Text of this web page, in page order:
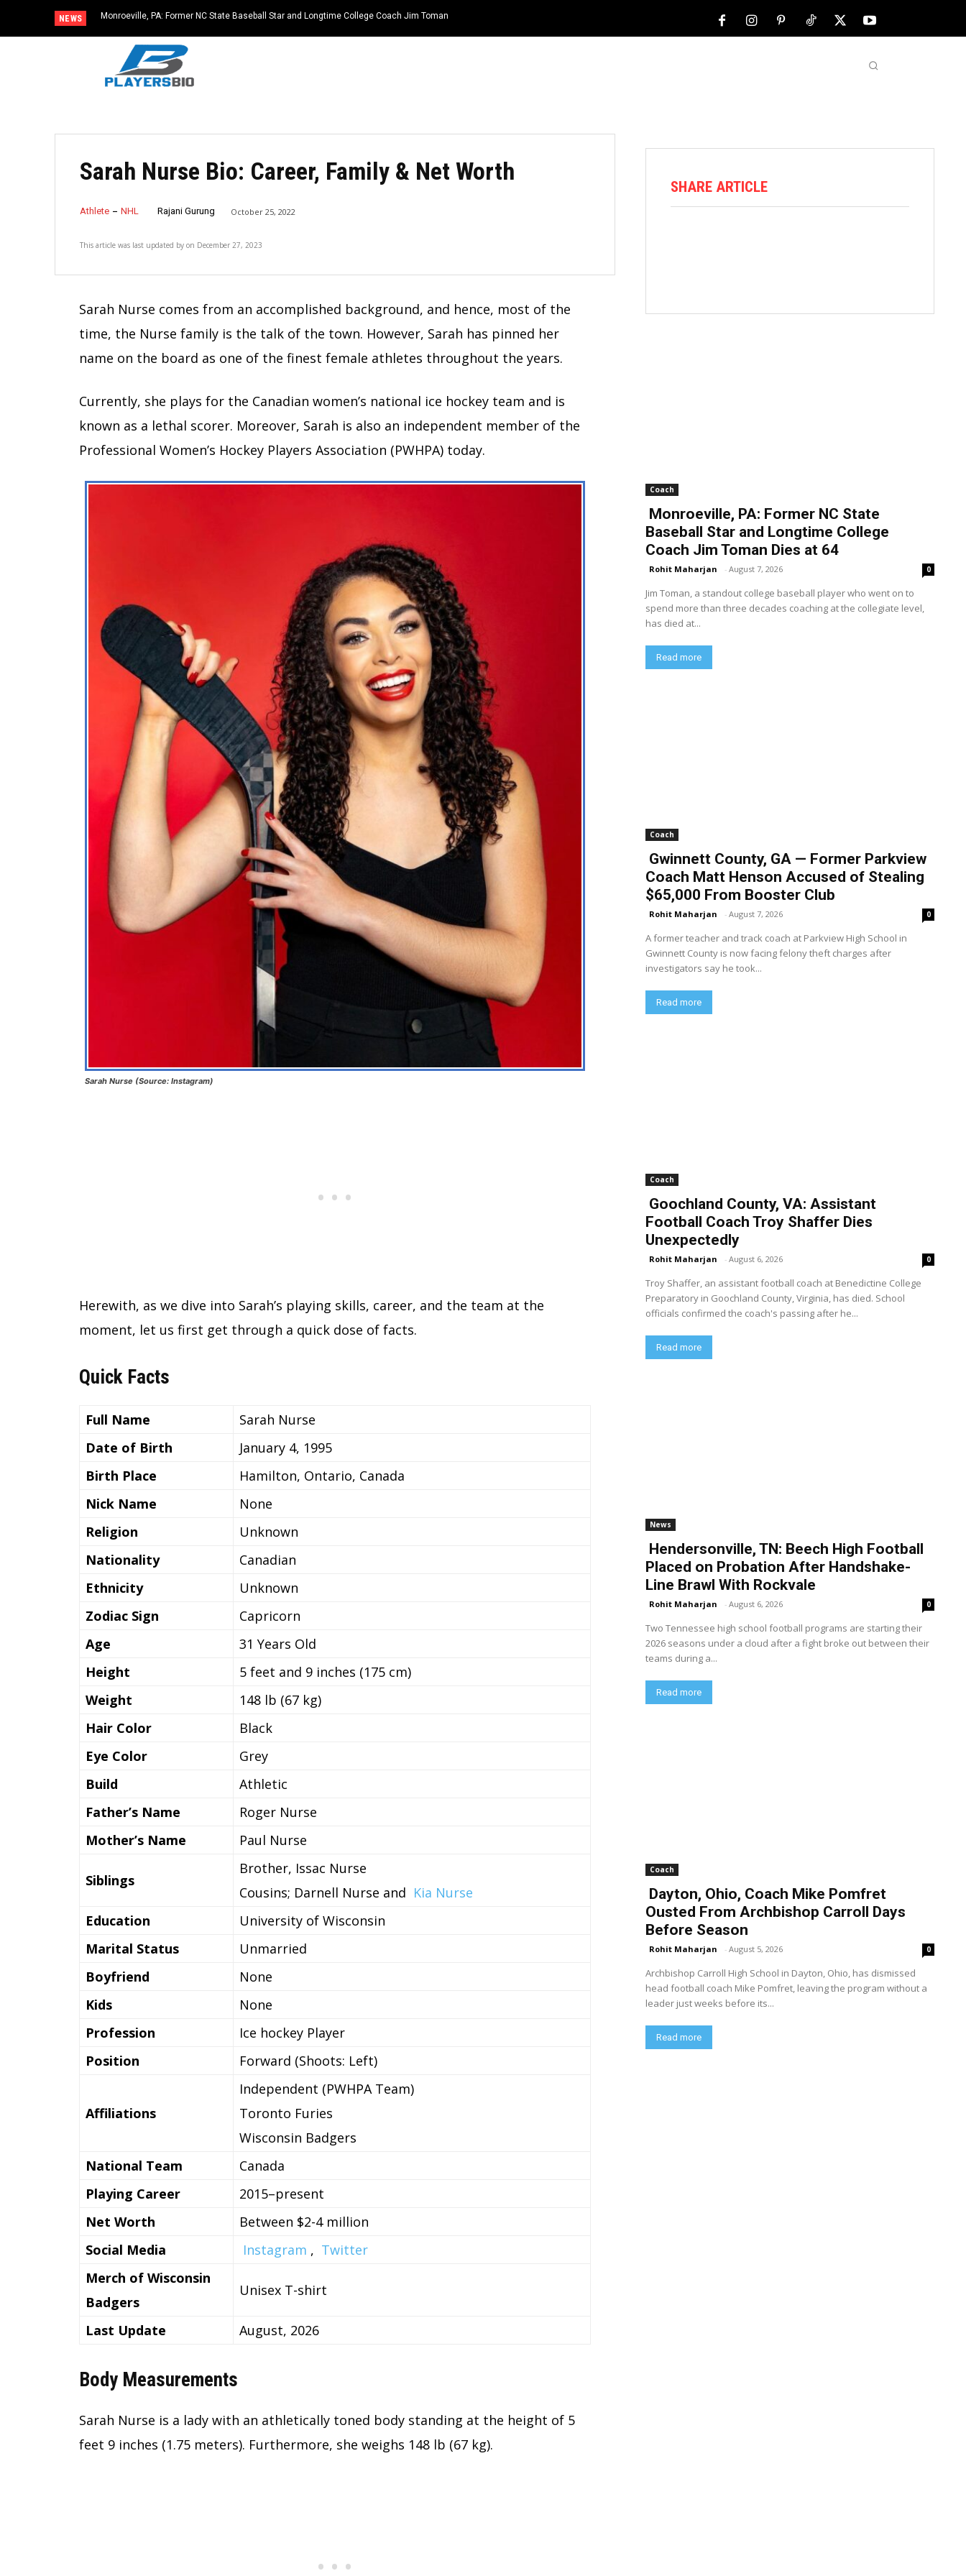
NEWS
Monroeville, PA: Former NC State Baseball Star and Longtime College Coach Jim Toman
Sarah Nurse Bio: Career, Family & Net Worth
Athlete NHL Rajani Gurung October 25, 2022
This article was last updated by on December 27, 2023
Sarah Nurse comes from an accomplished background, and hence, most of the
time, the Nurse family is the talk of the town. However, Sarah has pinned her
name on the board as one of the finest female athletes throughout the years.
Currently, she plays for the Canadian women’s national ice hockey team and is
known as a lethal scorer. Moreover, Sarah is also an independent member of the
Professional Women’s Hockey Players Association (PWHPA) today.
Sarah Nurse (Source: Instagram)
Herewith, as we dive into Sarah’s playing skills, career, and the team at the
moment, let us first get through a quick dose of facts.
Quick Facts
Full Name
Sarah Nurse
Date of Birth
January 4, 1995
Birth Place
Hamilton, Ontario, Canada
Nick Name
None
Religion
Unknown
Nationality
Canadian
Ethnicity
Unknown
Zodiac Sign
Capricorn
Age
31 Years Old
Height
5 feet and 9 inches (175 cm)
Weight
148 lb (67 kg)
Hair Color
Black
Eye Color
Grey
Build
Athletic
Father’s Name
Roger Nurse
Mother’s Name
Paul Nurse
Siblings
Brother, Issac Nurse
Cousins; Darnell Nurse and Kia Nurse
Education
University of Wisconsin
Marital Status
Unmarried
Boyfriend
None
Kids
None
Profession
Ice hockey Player
Position
Forward (Shoots: Left)
Affiliations
Independent (PWHPA Team)
Toronto Furies
Wisconsin Badgers
National Team
Canada
Playing Career
2015–present
Net Worth
Between $2-4 million
Social Media
Instagram , Twitter
Merch of Wisconsin
Badgers
Unisex T-shirt
Last Update August, 2026
Body Measurements
Sarah Nurse is a lady with an athletically toned body standing at the height of 5
feet 9 inches (1.75 meters). Furthermore, she weighs 148 lb (67 kg).
SHARE ARTICLE
Coach
Monroeville, PA: Former NC State
Baseball Star and Longtime College
Coach Jim Toman Dies at 64
Rohit Maharjan - August 7, 2026 0
Jim Toman, a standout college baseball player who went on to
spend more than three decades coaching at the collegiate level,
has died at...
Read more
Coach
Gwinnett County, GA — Former Parkview
Coach Matt Henson Accused of Stealing
$65,000 From Booster Club
Rohit Maharjan - August 7, 2026 0
A former teacher and track coach at Parkview High School in
Gwinnett County is now facing felony theft charges after
investigators say he took...
Read more
Coach
Goochland County, VA: Assistant
Football Coach Troy Shaffer Dies
Unexpectedly
Rohit Maharjan - August 6, 2026 0
Troy Shaffer, an assistant football coach at Benedictine College
Preparatory in Goochland County, Virginia, has died. School
officials confirmed the coach's passing after he...
Read more
News
Hendersonville, TN: Beech High Football
Placed on Probation After Handshake-
Line Brawl With Rockvale
Rohit Maharjan - August 6, 2026 0
Two Tennessee high school football programs are starting their
2026 seasons under a cloud after a fight broke out between their
teams during a...
Read more
Coach
Dayton, Ohio, Coach Mike Pomfret
Ousted From Archbishop Carroll Days
Before Season
Rohit Maharjan - August 5, 2026 0
Archbishop Carroll High School in Dayton, Ohio, has dismissed
head football coach Mike Pomfret, leaving the program without a
leader just weeks before its...
Read more